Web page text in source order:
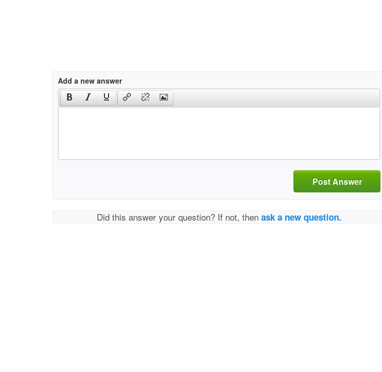
Add a new answer
Post Answer
Did this answer your question? If not, thenask a new question.